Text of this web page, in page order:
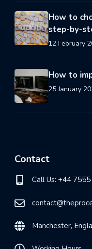
How to
step-by-
12 February
How to
25 January
Contact
Call Us: +44
Manchester,